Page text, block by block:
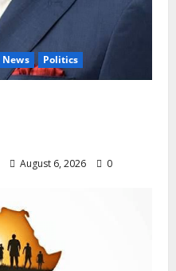
News Politics
August 6, 2026 0